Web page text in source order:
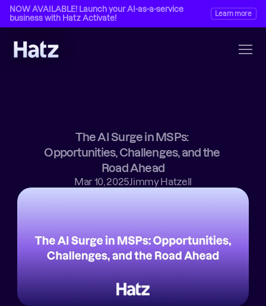
NOW AVAILABLE! Launch your AI-as-a-service
business with Hatz Activate!
Learn more
The AI Surge in MSPs:
Opportunities, Challenges, and the
Road Ahead
Mar 10, 2025Jimmy Hatzell